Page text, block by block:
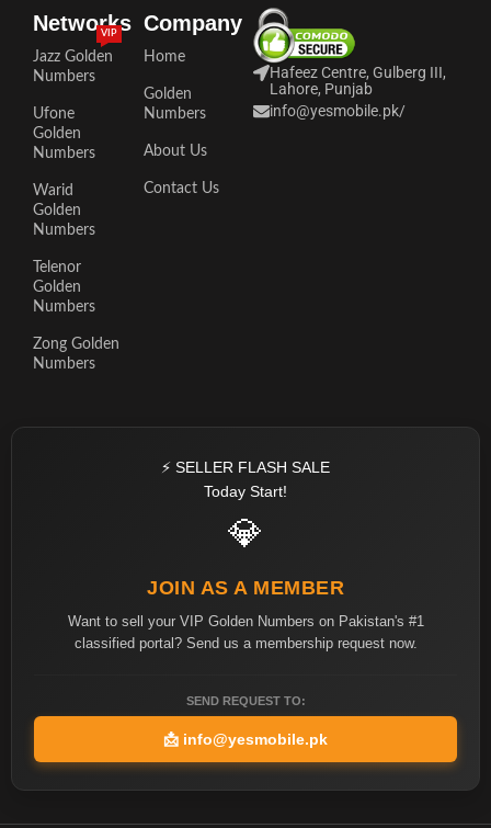
Networks
Jazz Golden
Numbers
VIP
Ufone
Golden
Numbers
Warid
Golden
Numbers
Telenor
Golden
Numbers
Zong Golden
Numbers
Company
Home
Golden
Numbers
About Us
Contact Us
Hafeez Centre, Gulberg III,
Lahore, Punjab
info@yesmobile.pk/
⚡ SELLER FLASH SALE
Today Start!
💎
JOIN AS A MEMBER
Want to sell your VIP Golden Numbers on Pakistan's #1
classified portal? Send us a membership request now.
SEND REQUEST TO:
📩 info@yesmobile.pk